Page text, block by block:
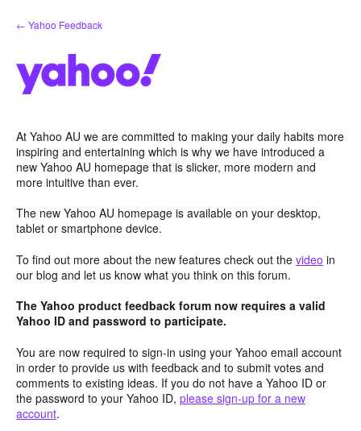
Skip
to
← Yahoo Feedback
At Yahoo AU we are committed to making your daily habits more
inspiring and entertaining which is why we have introduced a
new Yahoo AU homepage that is slicker, more modern and
more intuitive than ever.
The new Yahoo AU homepage is available on your desktop,
tablet or smartphone device.
To find out more about the new features check out the video in
our blog and let us know what you think on this forum.
The Yahoo product feedback forum now requires a valid
Yahoo ID and password to participate.
You are now required to sign-in using your Yahoo email account
in order to provide us with feedback and to submit votes and
comments to existing ideas. If you do not have a Yahoo ID or
the password to your Yahoo ID, please sign-up for a new
account.